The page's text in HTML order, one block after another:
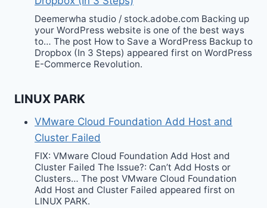
Deemerwha studio / stock.adobe.com Backing up
your WordPress website is one of the best ways
to… The post How to Save a WordPress Backup to
Dropbox (In 3 Steps) appeared first on WordPress
E-Commerce Revolution.
LINUX PARK
VMware Cloud Foundation Add Host and
Cluster Failed
FIX: VMware Cloud Foundation Add Host and
Cluster Failed The Issue?: Can’t Add Hosts or
Clusters… The post VMware Cloud Foundation
Add Host and Cluster Failed appeared first on
LINUX PARK.